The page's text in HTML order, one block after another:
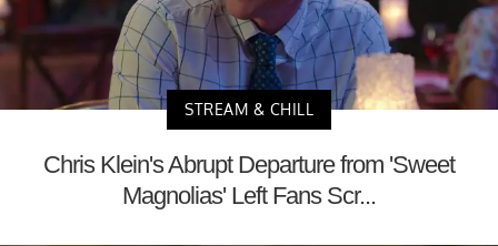
STREAM & CHILL
Chris Klein's Abrupt Departure from 'Sweet
Magnolias' Left Fans Scr...